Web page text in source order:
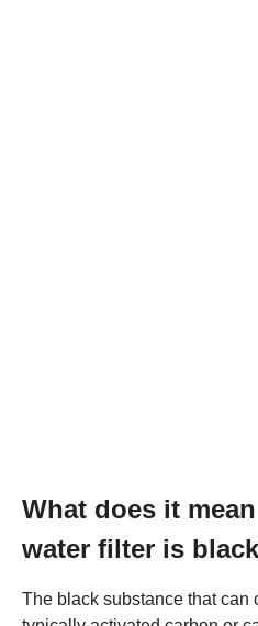
What does it
water filter is
The black substance that can